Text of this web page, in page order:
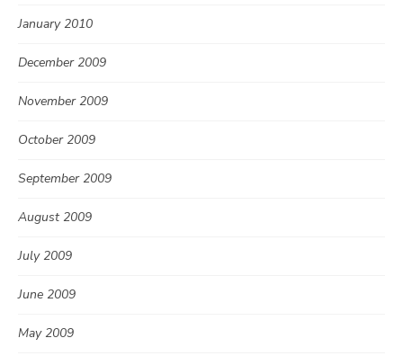
January 2010
December 2009
November 2009
October 2009
September 2009
August 2009
July 2009
June 2009
May 2009